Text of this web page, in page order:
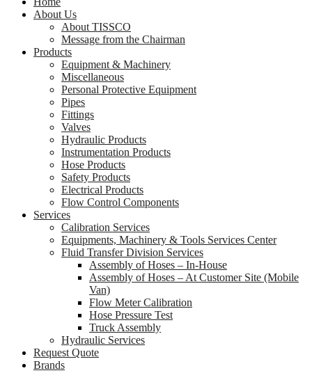
About Us
About TISSCO
Message from the Chairman
Products
Equipment & Machinery
Miscellaneous
Personal Protective Equipment
Pipes
Fittings
Valves
Hydraulic Products
Instrumentation Products
Hose Products
Safety Products
Electrical Products
Flow Control Components
Services
Calibration Services
Equipments, Machinery & Tools Services Center
Fluid Transfer Division Services
Assembly of Hoses – In-House
Assembly of Hoses – At Customer Site (Mobile
Van)
Flow Meter Calibration
Hose Pressure Test
Truck Assembly
Hydraulic Services
Request Quote
Brands